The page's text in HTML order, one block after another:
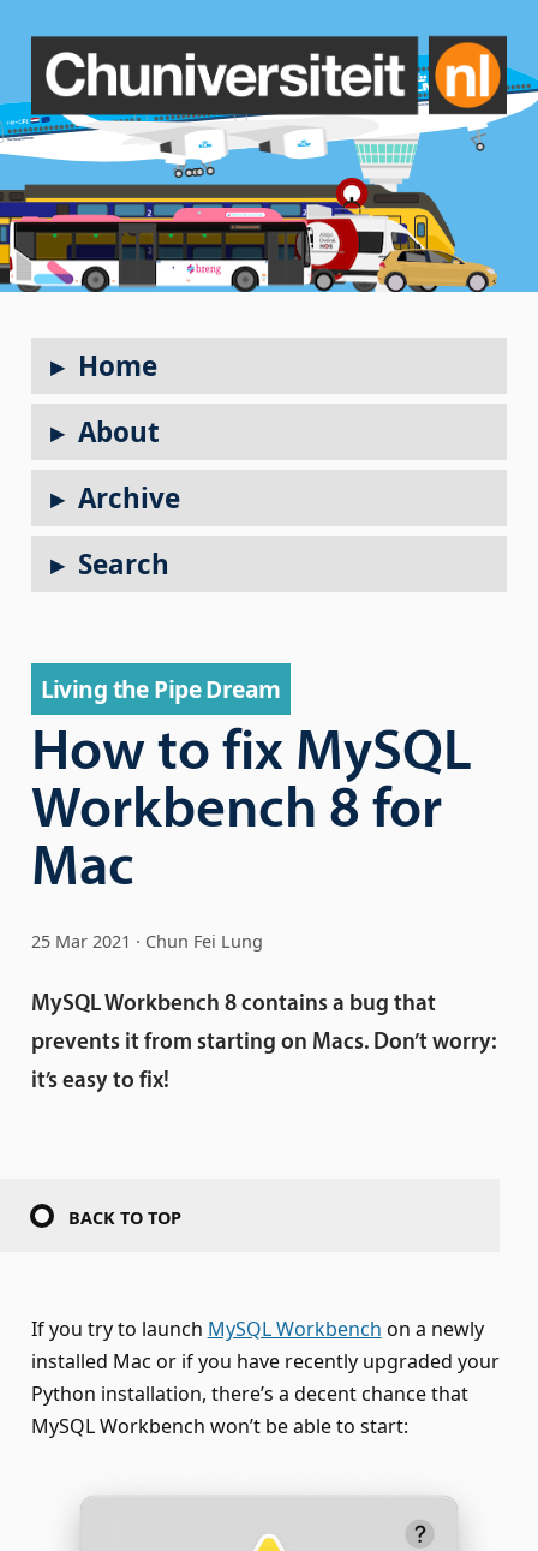
Home
About
Archive
Search
Living the Pipe Dream
How to fix MySQL
Workbench 8 for
Mac
25 Mar 2021 Chun Fei Lung
MySQL Workbench 8 contains a bug that
prevents it from starting on Macs. Don’t worry:
it’s easy to fix!
BACK TO TOP
If you try to launch MySQL Workbench on a newly
installed Mac or if you have recently upgraded your
Python installation, there’s a decent chance that
MySQL Workbench won’t be able to start: